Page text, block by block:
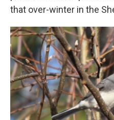
that over-winter in the